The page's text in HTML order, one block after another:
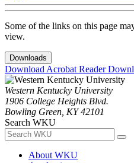
Some of the links on this page
view.
Downloads
Download Acrobat Reader
Western Kentucky University
1906 College Heights Blvd.
Bowling Green, KY 42101
Search WKU
About WKU